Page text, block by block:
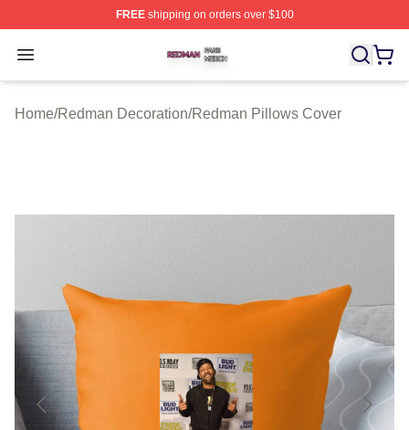
FREEshipping on orders over $100
Open menu
Redman Shop ⚡️ Officially Licensed Redman Merch
Home/Redman Decoration/Redman Pillows Cover